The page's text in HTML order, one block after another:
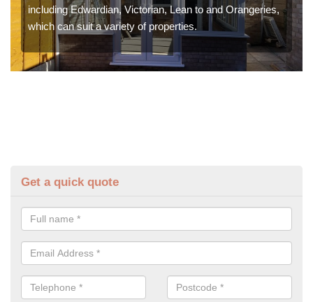
including Edwardian, Victorian, Lean to and Orangeries,
which can suit a variety of properties.
Get a quick quote